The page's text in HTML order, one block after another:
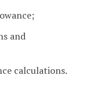
and
calculations.